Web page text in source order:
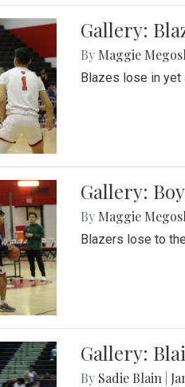
Gallery:
By Maggie
Blazes lose in yet
Gallery:
By Maggie
Blazers lose to
Gallery:
By Sadie Blain